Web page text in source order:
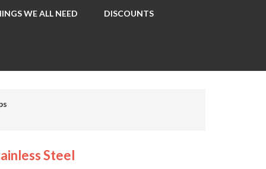
WE ALL NEED DISCOUNTS
Steel